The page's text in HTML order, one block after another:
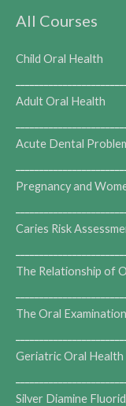
All Courses
Child Oral Health
Adult Oral Health
Acute Dental
Pregnancy and
Caries Risk
The Relationship of
The Oral Examination
Geriatric Oral Health
Silver Diamine